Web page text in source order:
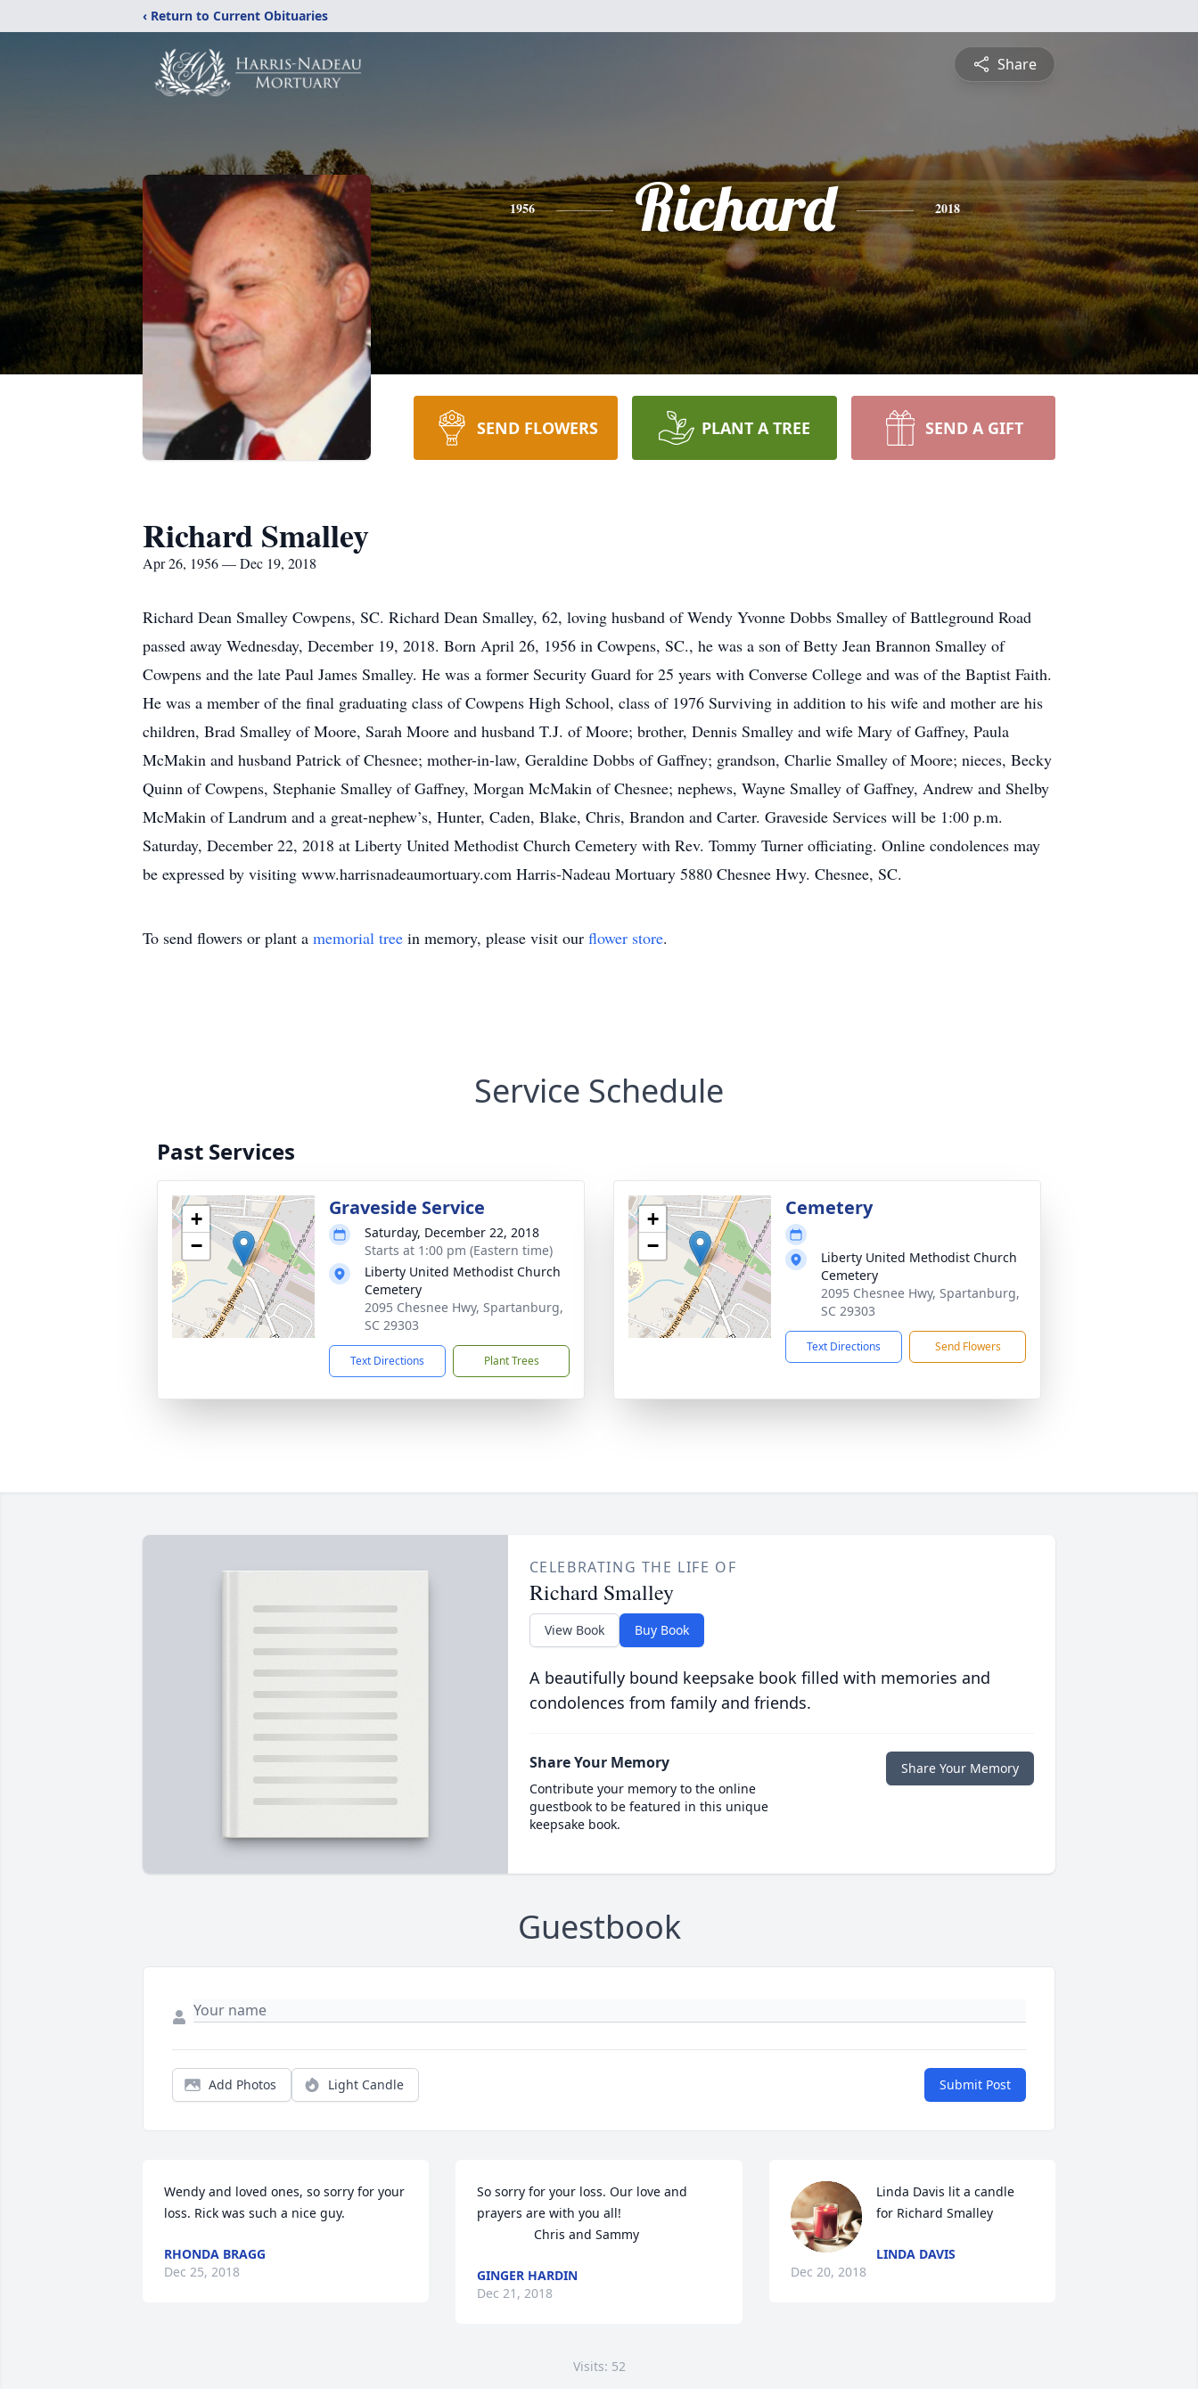
‹ Return to Current Obituaries
Share
1956 Richard 2018
SEND FLOWERS PLANT A TREE SEND A GIFT
Richard Smalley
Apr 26, 1956 — Dec 19, 2018
Richard Dean Smalley Cowpens, SC. Richard Dean Smalley, 62, loving husband of Wendy Yvonne Dobbs Smalley of Battleground Road
passed away Wednesday, December 19, 2018. Born April 26, 1956 in Cowpens, SC., he was a son of Betty Jean Brannon Smalley of
Cowpens and the late Paul James Smalley. He was a former Security Guard for 25 years with Converse College and was of the Baptist Faith.
He was a member of the final graduating class of Cowpens High School, class of 1976 Surviving in addition to his wife and mother are his
children, Brad Smalley of Moore, Sarah Moore and husband T.J. of Moore; brother, Dennis Smalley and wife Mary of Gaffney, Paula
McMakin and husband Patrick of Chesnee; mother-in-law, Geraldine Dobbs of Gaffney; grandson, Charlie Smalley of Moore; nieces, Becky
Quinn of Cowpens, Stephanie Smalley of Gaffney, Morgan McMakin of Chesnee; nephews, Wayne Smalley of Gaffney, Andrew and Shelby
McMakin of Landrum and a great-nephew’s, Hunter, Caden, Blake, Chris, Brandon and Carter. Graveside Services will be 1:00 p.m.
Saturday, December 22, 2018 at Liberty United Methodist Church Cemetery with Rev. Tommy Turner officiating. Online condolences may
be expressed by visiting www.harrisnadeaumortuary.com Harris-Nadeau Mortuary 5880 Chesnee Hwy. Chesnee, SC.
To send flowers or plant a memorial tree in memory, please visit our flower store.
Service Schedule
Past Services
+
−
Graveside Service
Saturday, December 22, 2018
Starts at 1:00 pm (Eastern time)
Liberty United Methodist Church
Cemetery
2095 Chesnee Hwy, Spartanburg,
SC 29303
Text Directions Plant Trees
+
−
Cemetery
Liberty United Methodist Church
Cemetery
2095 Chesnee Hwy, Spartanburg,
SC 29303
Text Directions Send Flowers
CELEBRATING THE LIFE OF
Richard Smalley
View Book Buy Book
A beautifully bound keepsake book filled with memories and
condolences from family and friends.
Share Your Memory
Contribute your memory to the online
guestbook to be featured in this unique
keepsake book.
Share Your Memory
Guestbook
Add Photos Light Candle Submit Post
Wendy and loved ones, so sorry for your
loss. Rick was such a nice guy.
RHONDA BRAGG
Dec 25, 2018
So sorry for your loss. Our love and
prayers are with you all!
                Chris and Sammy
GINGER HARDIN
Dec 21, 2018
Linda Davis lit a candle
for Richard Smalley
LINDA DAVIS
Dec 20, 2018
Visits: 52